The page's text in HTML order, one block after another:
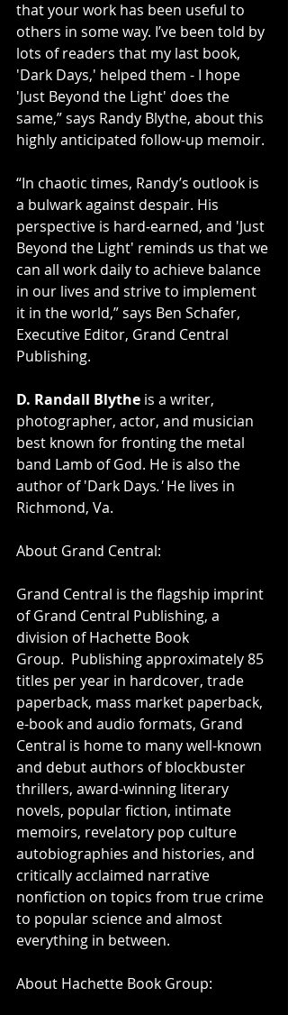
that your work has been useful to
others in some way. I’ve been told by
lots of readers that my last book,
'Dark Days,' helped them - I hope
'Just Beyond the Light' does the
same,” says Randy Blythe, about this
highly anticipated follow-up memoir.
“In chaotic times, Randy’s outlook is
a bulwark against despair. His
perspective is hard-earned, and 'Just
Beyond the Light' reminds us that we
can all work daily to achieve balance
in our lives and strive to implement
it in the world,” says Ben Schafer,
Executive Editor, Grand Central
Publishing.
D. Randall Blythe is a writer,
photographer, actor, and musician
best known for fronting the metal
band Lamb of God. He is also the
author of 'Dark Days.' He lives in
Richmond, Va.
About Grand Central:
Grand Central is the flagship imprint
of Grand Central Publishing, a
division of Hachette Book
Group.  Publishing approximately 85
titles per year in hardcover, trade
paperback, mass market paperback,
e-book and audio formats, Grand
Central is home to many well-known
and debut authors of blockbuster
thrillers, award-winning literary
novels, popular fiction, intimate
memoirs, revelatory pop culture
autobiographies and histories, and
critically acclaimed narrative
nonfiction on topics from true crime
to popular science and almost
everything in between.
About Hachette Book Group: